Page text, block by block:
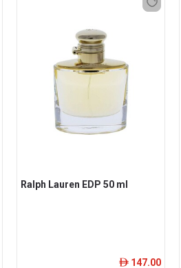
Ralph Lauren EDP 50 ml
ê 147.00